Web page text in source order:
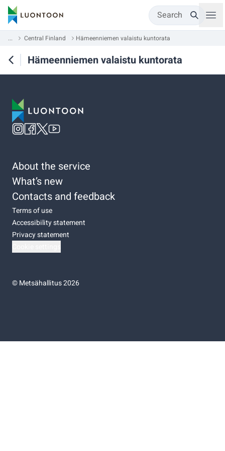
Search
... Central Finland Hämeenniemen valaistu kuntorata
Hämeenniemen valaistu kuntorata
About the service
What’s new
Contacts and feedback
Terms of use
Accessibility statement
Privacy statement
©Metsähallitus 2026